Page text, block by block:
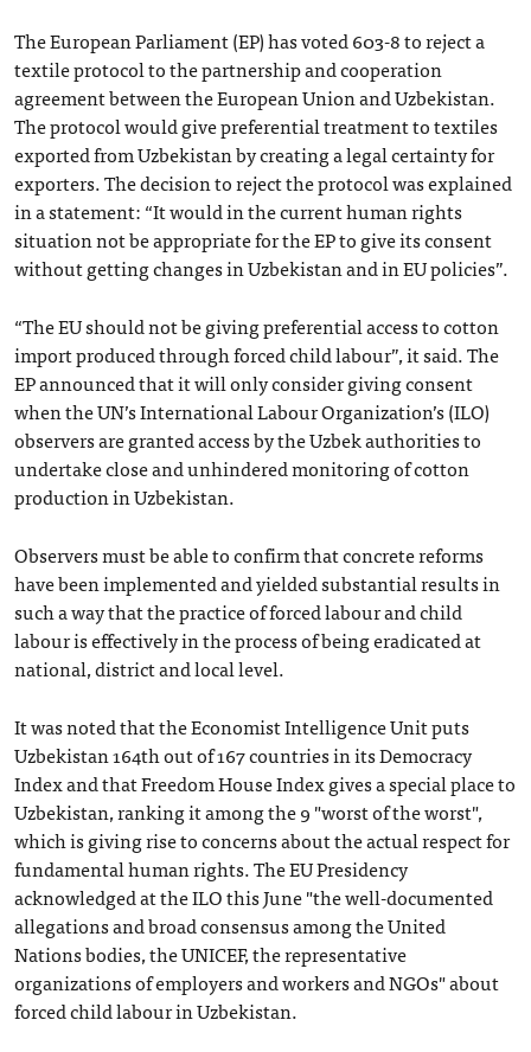
The European Parliament (EP) has voted 603-8 to reject a
textile protocol to the partnership and cooperation
agreement between the European Union and Uzbekistan.
The protocol would give preferential treatment to textiles
exported from Uzbekistan by creating a legal certainty for
exporters. The decision to reject the protocol was explained
in a statement: “It would in the current human rights
situation not be appropriate for the EP to give its consent
without getting changes in Uzbekistan and in EU policies”.
“The EU should not be giving preferential access to cotton
import produced through forced child labour”, it said. The
EP announced that it will only consider giving consent
when the UN’s International Labour Organization’s (ILO)
observers are granted access by the Uzbek authorities to
undertake close and unhindered monitoring of cotton
production in Uzbekistan.
Observers must be able to confirm that concrete reforms
have been implemented and yielded substantial results in
such a way that the practice of forced labour and child
labour is effectively in the process of being eradicated at
national, district and local level.
It was noted that the Economist Intelligence Unit puts
Uzbekistan 164th out of 167 countries in its Democracy
Index and that Freedom House Index gives a special place to
Uzbekistan, ranking it among the 9 "worst of the worst",
which is giving rise to concerns about the actual respect for
fundamental human rights. The EU Presidency
acknowledged at the ILO this June "the well-documented
allegations and broad consensus among the United
Nations bodies, the UNICEF, the representative
organizations of employers and workers and NGOs" about
forced child labour in Uzbekistan.